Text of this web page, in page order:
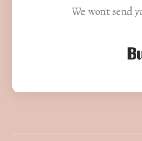
We won't send